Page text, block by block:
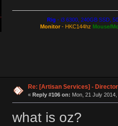
Rig - i3 6300, 240GB SSD,
Monitor - HKC144hzMouse/
Re: [Artisan Services] -
« Reply #106 on: Mon, 21 July
what is oz?